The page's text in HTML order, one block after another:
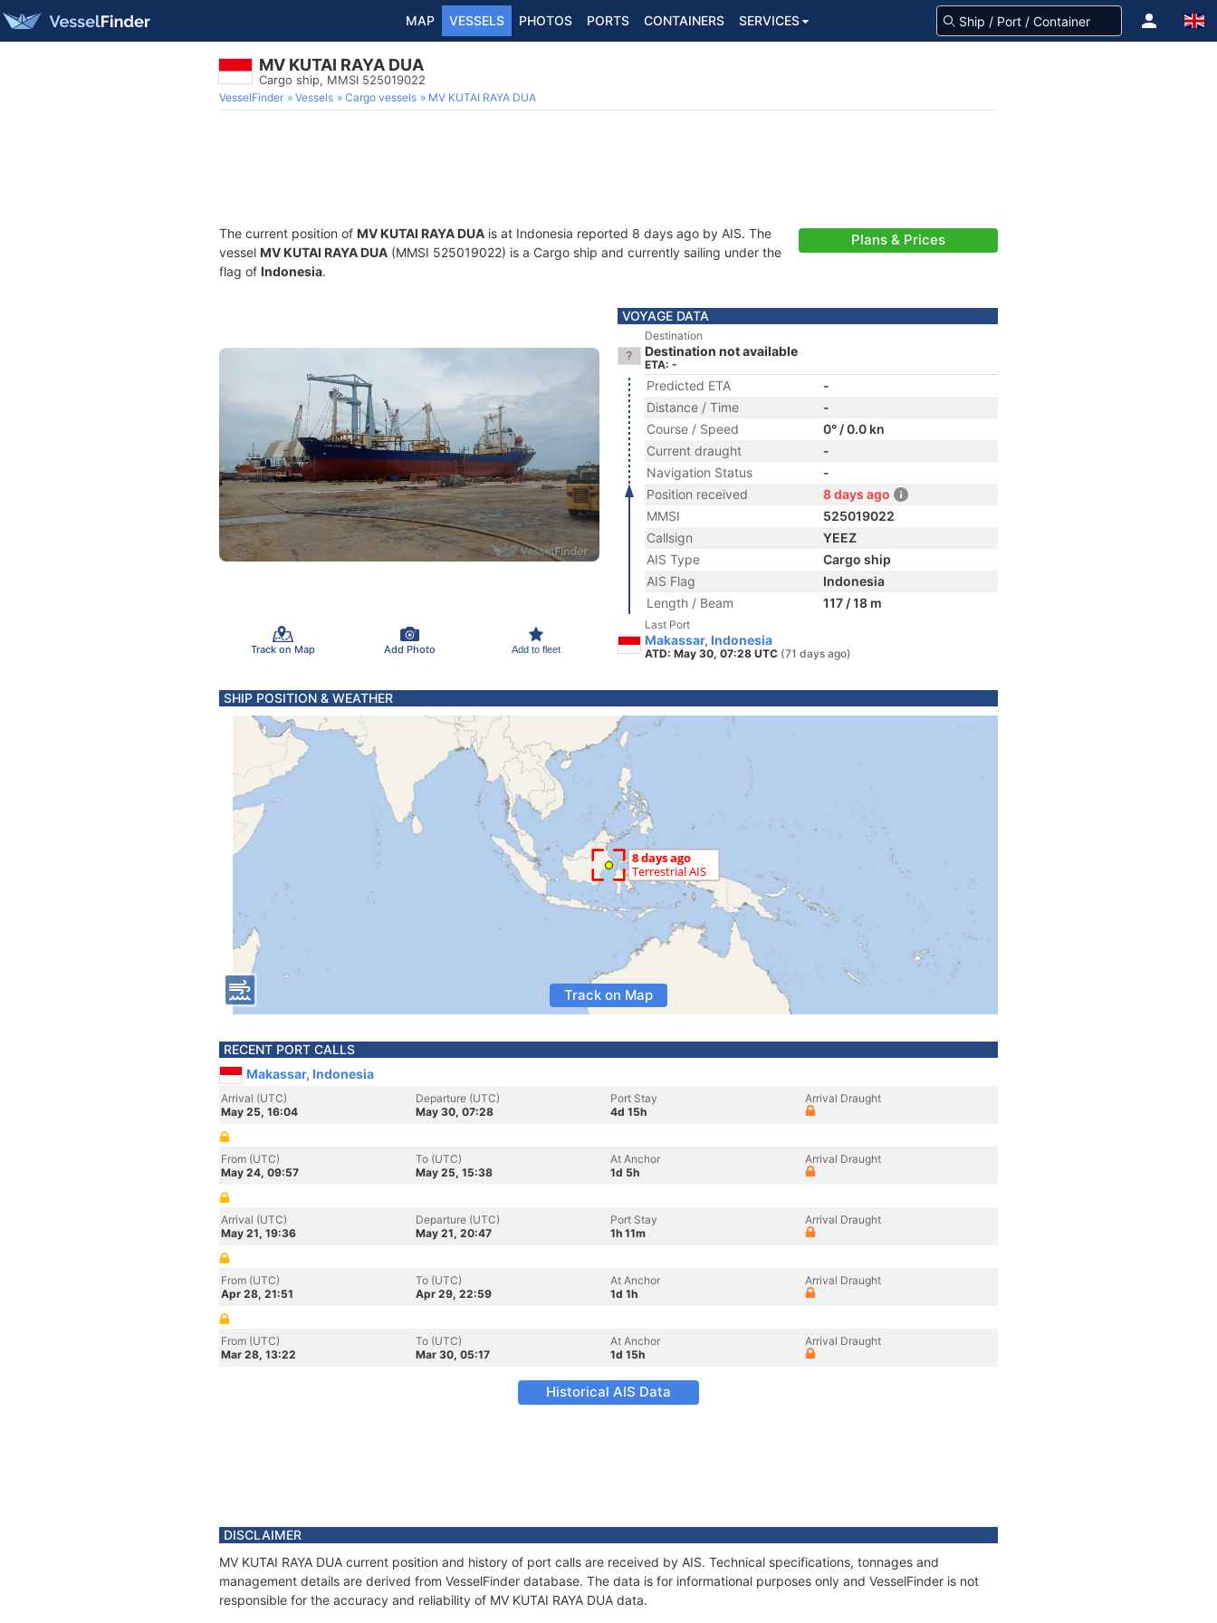
MAP VESSELS PHOTOS PORTS CONTAINERS SERVICES
MV KUTAI RAYA DUA
Cargo ship, MMSI 525019022
VesselFinder Vessels Cargo vessels MV KUTAI RAYA DUA
The current position of MV KUTAI RAYA DUA is at Indonesia reported 8 days ago by AIS. The
vessel MV KUTAI RAYA DUA (MMSI 525019022) is a Cargo ship and currently sailing under the
flag of Indonesia.
Plans & Prices
Track on Map Add Photo Add to fleet
VOYAGE DATA
Destination
Destination not available
ETA: -
Predicted ETA
-
Distance / Time
-
Course / Speed
0° / 0.0 kn
Current draught
-
Navigation Status
-
Position received
8 days ago
MMSI
525019022
Callsign
YEEZ
AIS Type
Cargo ship
AIS Flag
Indonesia
Length / Beam
117 / 18 m
Last Port
Makassar, Indonesia
ATD: May 30, 07:28 UTC (71 days ago)
SHIP POSITION & WEATHER
Track on Map
RECENT PORT CALLS
Makassar, Indonesia
Arrival (UTC)
May 25, 16:04
Departure (UTC)
May 30, 07:28
Port Stay
4d 15h
Arrival Draught
From (UTC)
May 24, 09:57
To (UTC)
May 25, 15:38
At Anchor
1d 5h
Arrival Draught
Arrival (UTC)
May 21, 19:36
Departure (UTC)
May 21, 20:47
Port Stay
1h 11m
Arrival Draught
From (UTC)
Apr 28, 21:51
To (UTC)
Apr 29, 22:59
At Anchor
1d 1h
Arrival Draught
From (UTC)
Mar 28, 13:22
To (UTC)
Mar 30, 05:17
At Anchor
1d 15h
Arrival Draught
Historical AIS Data
DISCLAIMER
MV KUTAI RAYA DUA current position and history of port calls are received by AIS. Technical specifications, tonnages and
management details are derived from VesselFinder database. The data is for informational purposes only and VesselFinder is not
responsible for the accuracy and reliability of MV KUTAI RAYA DUA data.